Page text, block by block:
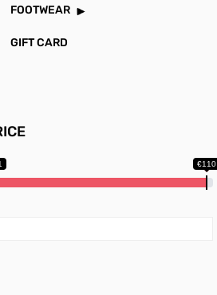
FOOTWEAR
GIFT CARD
€110